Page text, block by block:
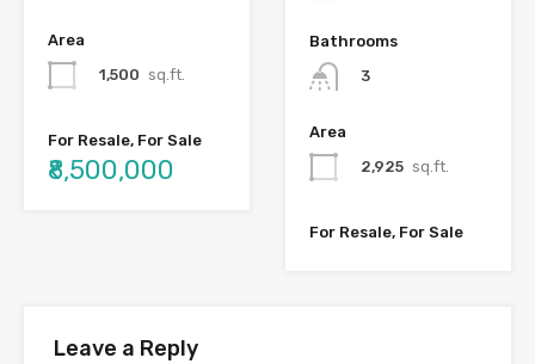
Area
1,500 sq.ft.
For Resale, For Sale
₹8,500,000
Bathrooms
3
Area
2,925 sq.ft.
For Resale, For Sale
Leave a Reply